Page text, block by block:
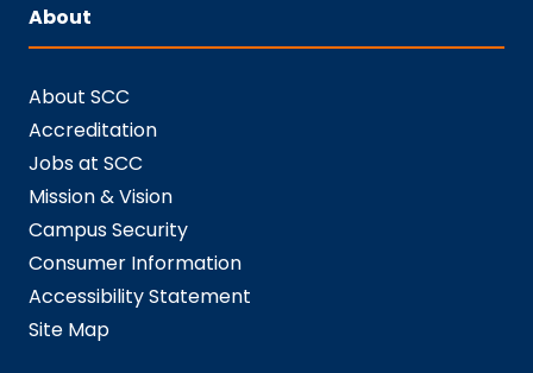
About
About SCC
Accreditation
Jobs at SCC
Mission & Vision
Campus Security
Consumer Information
Accessibility Statement
Site Map